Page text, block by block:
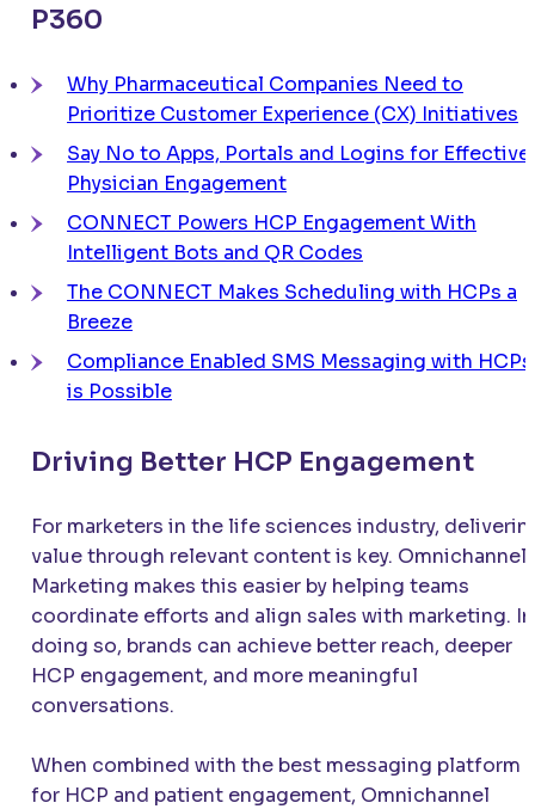
P360
Why Pharmaceutical Companies Need to
Prioritize Customer Experience (CX) Initiatives
Say No to Apps, Portals and Logins for Effective
Physician Engagement
CONNECT Powers HCP Engagement With
Intelligent Bots and QR Codes
The CONNECT Makes Scheduling with HCPs a
Breeze
Compliance Enabled SMS Messaging with HCPs
is Possible
Driving Better HCP Engagement
For marketers in the life sciences industry,
value through relevant content is key. Omnichannel
Marketing makes this easier by helping teams
coordinate efforts and align sales with marketing. In
doing so, brands can achieve better reach, deeper
HCP engagement, and more meaningful
conversations.
When combined with the best messaging platform
for HCP and patient engagement, Omnichannel